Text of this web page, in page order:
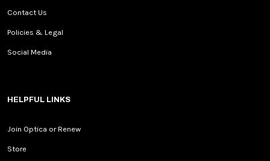
Contact Us
Policies & Legal
Social Media
HELPFUL LINKS
Join Optica or Renew
Store